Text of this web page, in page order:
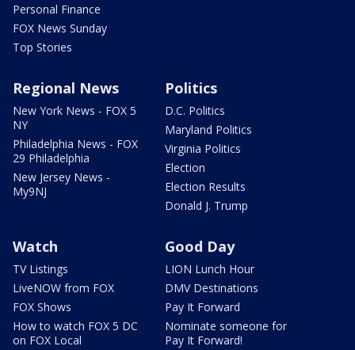
Personal Finance
FOX News Sunday
Top Stories
Regional News
New York News - FOX 5
NY
Philadelphia News - FOX
29 Philadelphia
New Jersey News -
My9NJ
Politics
D.C. Politics
Maryland Politics
Virginia Politics
Election
Election Results
Donald J. Trump
Watch
TV Listings
LiveNOW from FOX
FOX Shows
How to watch FOX 5 DC
on FOX Local
Good Day
LION Lunch Hour
DMV Destinations
Pay It Forward
Nominate someone for
Pay It Forward!